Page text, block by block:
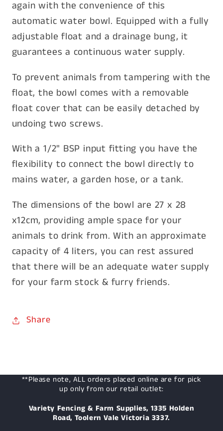
again with the convenience of this
automatic water bowl. Equipped with a fully
adjustable float and a drainage bung, it
guarantees a continuous water supply.
To prevent animals from tampering with the
float, the bowl comes with a removable
float cover that can be easily detached by
undoing two screws.
With a 1/2" BSP input fitting you have the
flexibility to connect the bowl directly to
mains water, a garden hose, or a tank.
The dimensions of the bowl are 27 x 28
x12cm, providing ample space for your
animals to drink from. With an approximate
capacity of 4 liters, you can rest assured
that there will be an adequate water supply
for your farm stock & furry friends.
Share
**Please note, ALL orders placed online are for pick
up only from our retail outlet:
Variety Fencing & Farm Supplies, 1335 Holden
Road, Toolern Vale Victoria 3337.